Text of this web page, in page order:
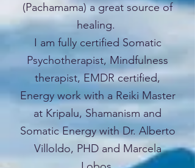
(Pachamama) a great source of
healing.
I am fully certified Somatic
Psychotherapist, Mindfulness
therapist, EMDR certified,
Energy work with a Reiki Master
at Kripalu, Shamanism and
Somatic Energy with Dr. Alberto
Villoldo, PHD and Marcela